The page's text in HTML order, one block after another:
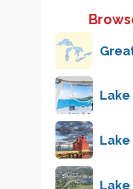
Lake
Lake
Lake